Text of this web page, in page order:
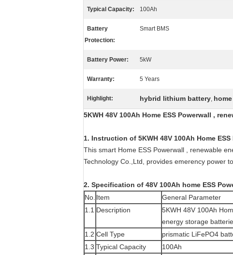
Typical Capacity: 100Ah
Battery
Protection:
Smart BMS
Battery Power: 5kW
Warranty: 5 Years
Highlight: hybrid lithium battery,
5KWH 48V 100Ah Home ESS Powerwall ,
1. Instruction of 5KWH 48V 100Ah Home
This smart Home ESS Powerwall , renewable
Technology Co.,Ltd, provides emerency power
2. Specification of 48V 100Ah home ESS
No. Item General Parameter
1.1 Description
5KWH 48V 100Ah
energy storage
1.2 Cell Type
prismatic LiFePO4
1.3 Typical Capacity
100Ah